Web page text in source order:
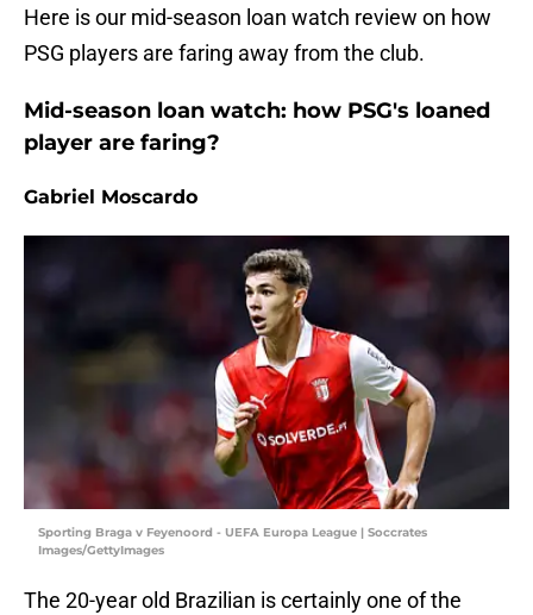
Here is our mid-season loan watch review on how
PSG players are faring away from the club.
Mid-season loan watch: how PSG's loaned
player are faring?
Gabriel Moscardo
Sporting Braga v Feyenoord - UEFA Europa League | Soccrates
Images/GettyImages
The 20-year old Brazilian is certainly one of the